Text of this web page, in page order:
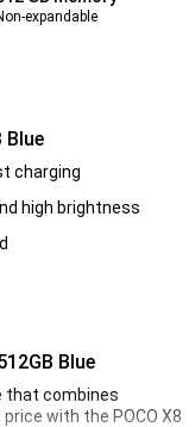
expandable
Blue
charging
high brightness
Blue
that combines
with the POCO X8